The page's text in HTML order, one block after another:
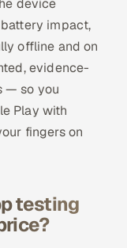
device
impact,
offline and on
evidence-
— so you
Play with
fingers on
testing